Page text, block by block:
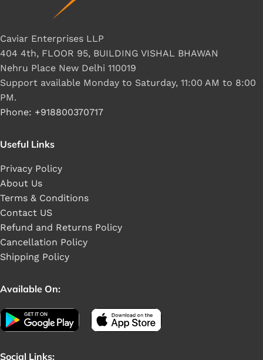
Caviar Enterprises LLP
404 4th, FLOOR 95, BUILDING VISHAL BHAWAN
Nehru Place New Delhi 110019
Support available Monday to Saturday, 11:00 AM to 8:00
PM.
Phone: +918800370717
Useful Links
Privacy Policy
About Us
Terms & Conditions
Contact US
Refund and Returns Policy
Cancellation Policy
Shipping Policy
Available On:
Social Links: